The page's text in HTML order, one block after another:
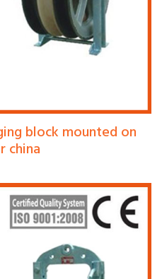
block mounted on
china